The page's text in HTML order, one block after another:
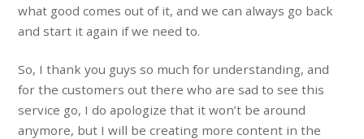
what good comes out of it, and we can always go back
and start it again if we need to.
So, I thank you guys so much for understanding, and
for the customers out there who are sad to see this
service go, I do apologize that it won’t be around
anymore, but I will be creating more content in the